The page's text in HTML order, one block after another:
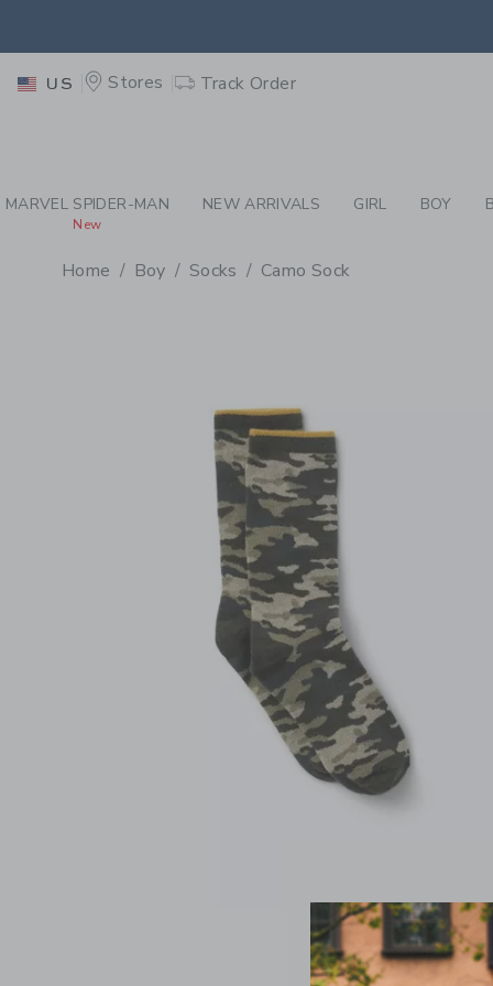
US Stores Track Order
MARVEL SPIDER-MAN
New
NEW ARRIVALS GIRL BOY
Home Boy Socks Camo Sock